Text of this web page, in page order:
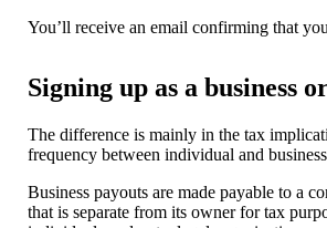
You’ll receive an email confirming that
Signing up as a business
The difference is mainly in the tax
frequency between individual and
Business payouts are made payable to a
that is separate from its owner for tax